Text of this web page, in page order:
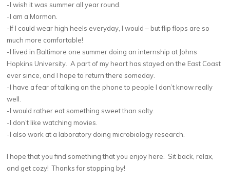
-I wish it was summer all year round.
-I am a Mormon.
-If I could wear high heels everyday, I would – but flip flops are so
much more comfortable!
-I lived in Baltimore one summer doing an internship at Johns
Hopkins University. A part of my heart has stayed on the East Coast
ever since, and I hope to return there someday.
-I have a fear of talking on the phone to people I don’t know really
well.
-I would rather eat something sweet than salty.
-I don’t like watching movies.
-I also work at a laboratory doing microbiology research.
I hope that you find something that you enjoy here. Sit back, relax,
and get cozy! Thanks for stopping by!